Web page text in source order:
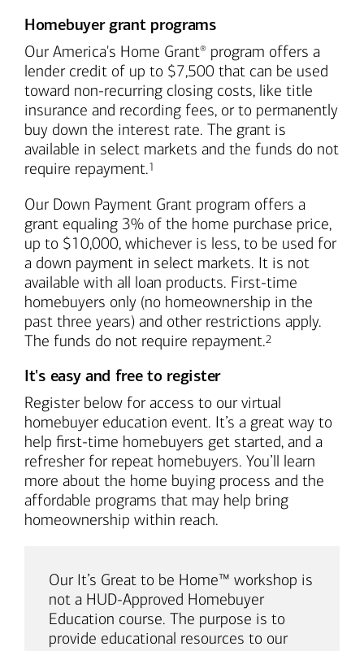
Homebuyer grant programs
Our America's Home Grant® program offers a
lender credit of up to $7,500 that can be used
toward non-recurring closing costs, like title
insurance and recording fees, or to permanently
buy down the interest rate. The grant is
available in select markets and the funds do not
require repayment.Footnote
1
Our Down Payment Grant program offers a
grant equaling 3% of the home purchase price,
up to $10,000, whichever is less, to be used for
a down payment in select markets. It is not
available with all loan products. First-time
homebuyers only (no homeownership in the
past three years) and other restrictions apply.
The funds do not require repayment.Footnote
2
It's easy and free to register
Register below for access to our virtual
homebuyer education event. It’s a great way to
help first-time homebuyers get started, and a
refresher for repeat homebuyers. You’ll learn
more about the home buying process and the
affordable programs that may help bring
homeownership within reach.
Our It’s Great to be Home™ workshop is
not a HUD-Approved Homebuyer
Education course. The purpose is to
provide educational resources to our